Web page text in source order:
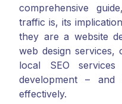
comprehensive
traffic is, its
they are a website
web design
local SEO services
development –
effectively.